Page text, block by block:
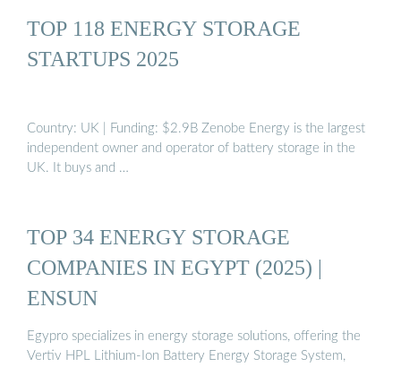
TOP 118 ENERGY STORAGE
STARTUPS 2025
Country: UK | Funding: $2.9B Zenobe Energy is the largest
independent owner and operator of battery storage in the
UK. It buys and …
TOP 34 ENERGY STORAGE
COMPANIES IN EGYPT (2025) |
ENSUN
Egypro specializes in energy storage solutions, offering the
Vertiv HPL Lithium-Ion Battery Energy Storage System,